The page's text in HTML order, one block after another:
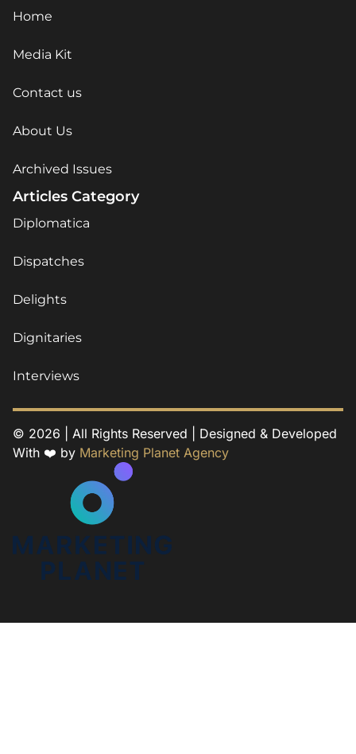
Home
Media Kit
Contact us
About Us
Archived Issues
Articles Category
Diplomatica
Dispatches
Delights
Dignitaries
Interviews
© 2026 | All Rights Reserved | Designed & Developed
With ❤️ by Marketing Planet Agency